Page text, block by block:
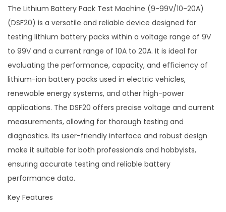
The Lithium Battery Pack Test Machine (9-99V/10-20A)
(DSF20) is a versatile and reliable device designed for
testing lithium battery packs within a voltage range of 9V
to 99V and a current range of 10A to 20A. It is ideal for
evaluating the performance, capacity, and efficiency of
lithium-ion battery packs used in electric vehicles,
renewable energy systems, and other high-power
applications. The DSF20 offers precise voltage and current
measurements, allowing for thorough testing and
diagnostics. Its user-friendly interface and robust design
make it suitable for both professionals and hobbyists,
ensuring accurate testing and reliable battery
performance data.
Key Features